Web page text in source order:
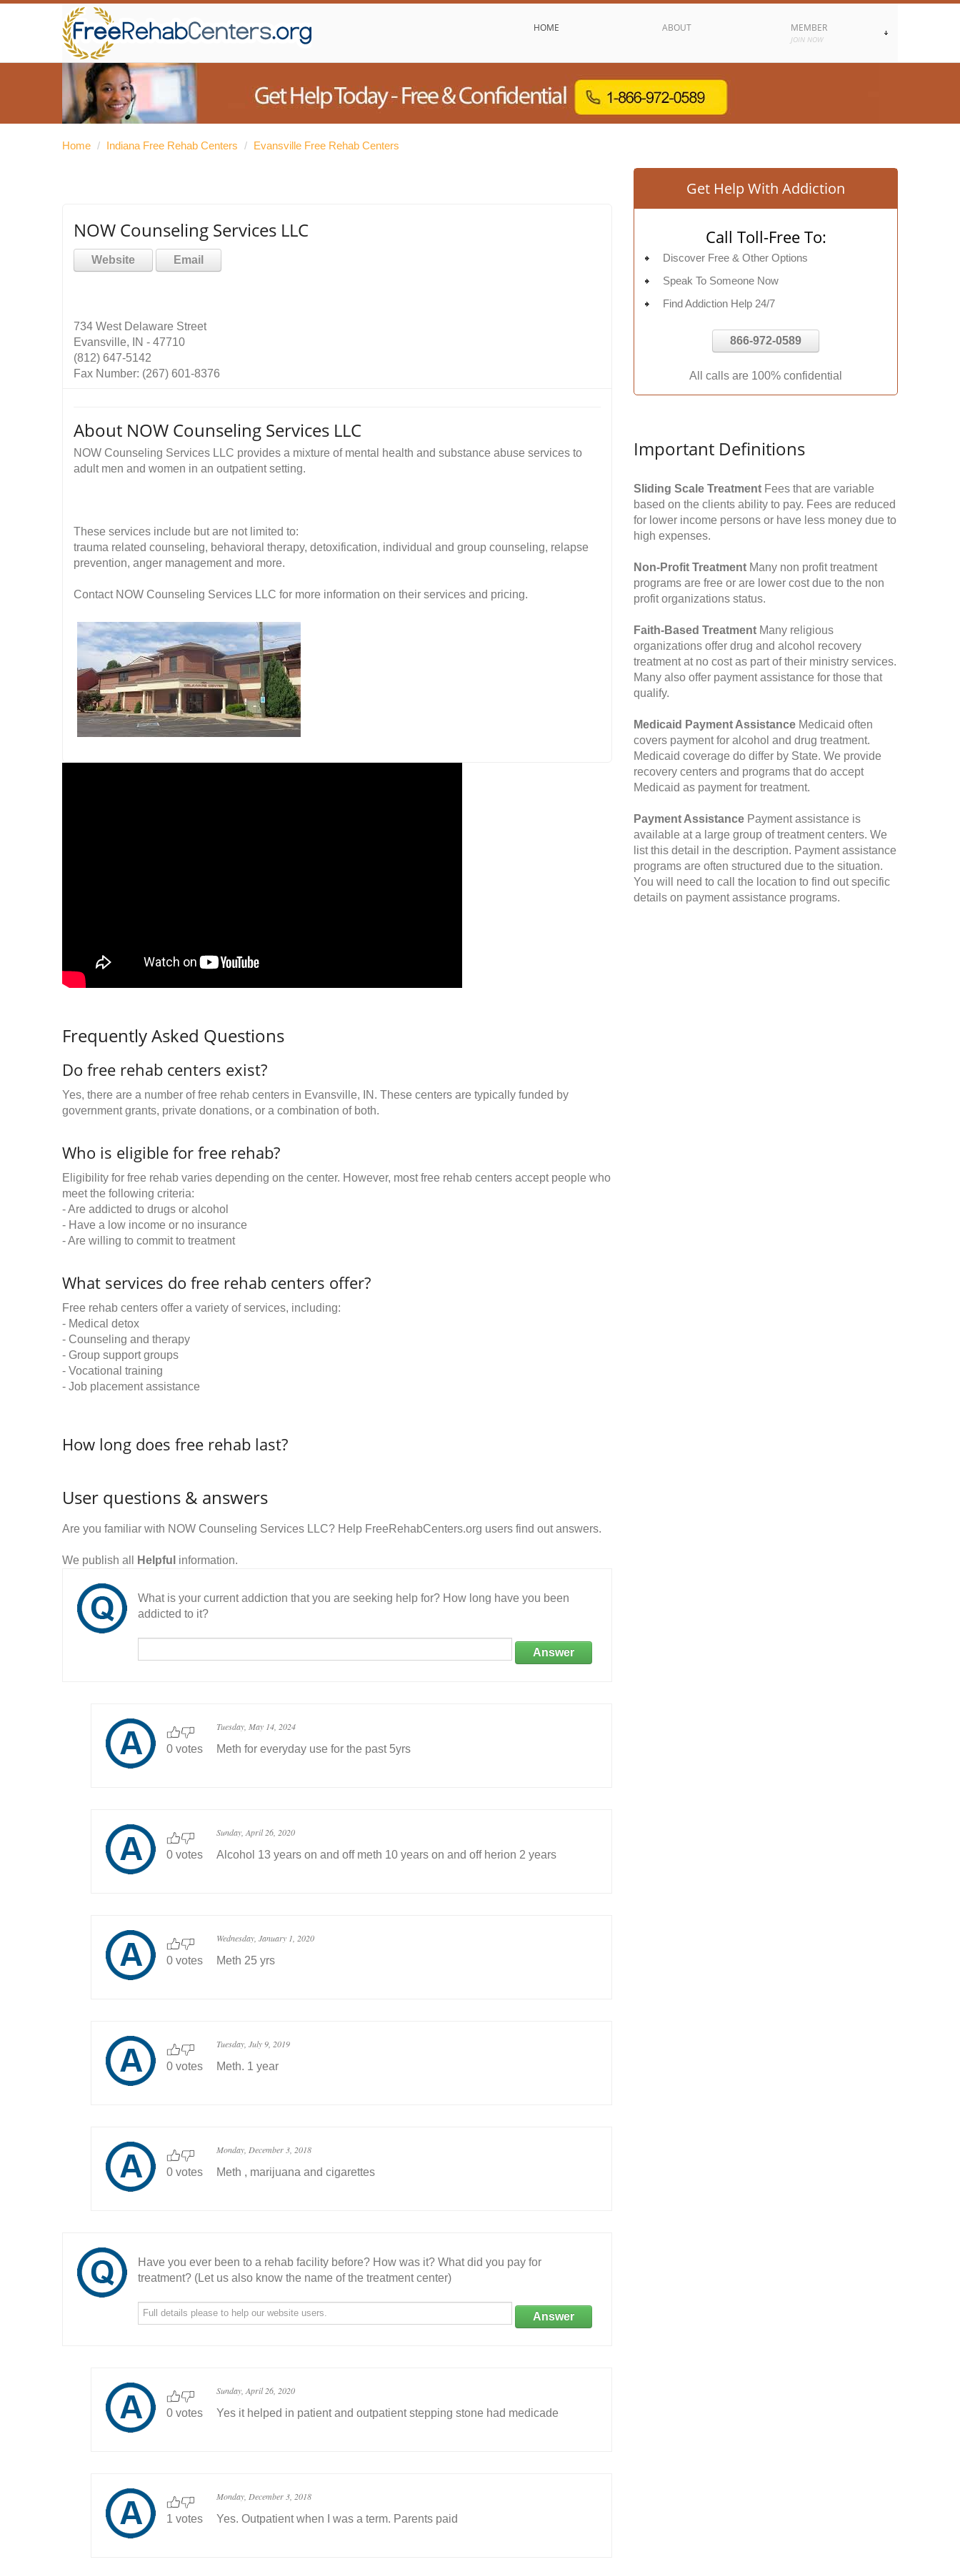
HOME ABOUT MEMBER
JOIN NOW
Home / Indiana Free Rehab Centers / Evansville Free Rehab Centers
NOW Counseling Services LLC
Website Email
734 West Delaware Street
Evansville, IN - 47710
(812) 647-5142
Fax Number: (267) 601-8376
About NOW Counseling Services LLC
NOW Counseling Services LLC provides a mixture of mental health and substance abuse services to
adult men and women in an outpatient setting.
These services include but are not limited to:
trauma related counseling, behavioral therapy, detoxification, individual and group counseling, relapse
prevention, anger management and more.
Contact NOW Counseling Services LLC for more information on their services and pricing.
Frequently Asked Questions
Do free rehab centers exist?
Yes, there are a number of free rehab centers in Evansville, IN. These centers are typically funded by
government grants, private donations, or a combination of both.
Who is eligible for free rehab?
Eligibility for free rehab varies depending on the center. However, most free rehab centers accept people who
meet the following criteria:
- Are addicted to drugs or alcohol
- Have a low income or no insurance
- Are willing to commit to treatment
What services do free rehab centers offer?
Free rehab centers offer a variety of services, including:
- Medical detox
- Counseling and therapy
- Group support groups
- Vocational training
- Job placement assistance
How long does free rehab last?
User questions & answers
Are you familiar with NOW Counseling Services LLC? Help FreeRehabCenters.org users find out answers.
We publish all Helpful information.
What is your current addiction that you are seeking help for? How long have you been
addicted to it?
Answer
0 votes
Tuesday, May 14, 2024
Meth for everyday use for the past 5yrs
0 votes
Sunday, April 26, 2020
Alcohol 13 years on and off meth 10 years on and off herion 2 years
0 votes
Wednesday, January 1, 2020
Meth 25 yrs
0 votes
Tuesday, July 9, 2019
Meth. 1 year
0 votes
Monday, December 3, 2018
Meth , marijuana and cigarettes
Have you ever been to a rehab facility before? How was it? What did you pay for
treatment? (Let us also know the name of the treatment center)
Answer
0 votes
Sunday, April 26, 2020
Yes it helped in patient and outpatient stepping stone had medicade
1 votes
Monday, December 3, 2018
Yes. Outpatient when I was a term. Parents paid
Get Help With Addiction
Call Toll-Free To:
Discover Free & Other Options
Speak To Someone Now
Find Addiction Help 24/7
866-972-0589
All calls are 100% confidential
Important Definitions
Sliding Scale Treatment Fees that are variable
based on the clients ability to pay. Fees are reduced
for lower income persons or have less money due to
high expenses.
Non-Profit Treatment Many non profit treatment
programs are free or are lower cost due to the non
profit organizations status.
Faith-Based Treatment Many religious
organizations offer drug and alcohol recovery
treatment at no cost as part of their ministry services.
Many also offer payment assistance for those that
qualify.
Medicaid Payment Assistance Medicaid often
covers payment for alcohol and drug treatment.
Medicaid coverage do differ by State. We provide
recovery centers and programs that do accept
Medicaid as payment for treatment.
Payment Assistance Payment assistance is
available at a large group of treatment centers. We
list this detail in the description. Payment assistance
programs are often structured due to the situation.
You will need to call the location to find out specific
details on payment assistance programs.